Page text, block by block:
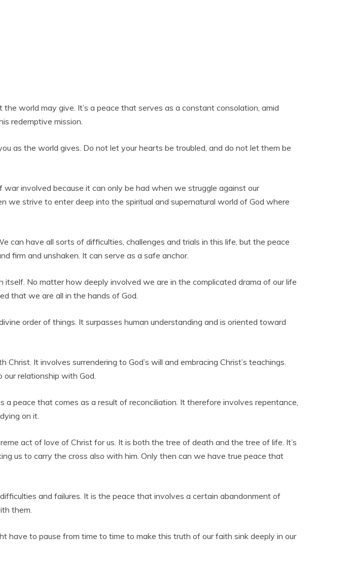
world may give. It’s a peace that serves as a constant consolation, amid
redemptive mission.
as the world gives. Do not let your hearts be troubled, and do not let them be
involved because it can only be had when we struggle against our
we strive to enter deep into the spiritual and supernatural world of God where
can have all sorts of difficulties, challenges and trials in this life, but the peace
firm and unshaken. It can serve as a safe anchor.
No matter how deeply involved we are in the complicated drama of our life
that we are all in the hands of God.
order of things. It surpasses human understanding and is oriented toward
It involves surrendering to God’s will and embracing Christ’s teachings.
relationship with God.
peace that comes as a result of reconciliation. It therefore involves repentance,
on it.
act of love of Christ for us. It is both the tree of death and the tree of life. It’s
us to carry the cross also with him. Only then can we have true peace that
and failures. It is the peace that involves a certain abandonment of
them.
have to pause from time to time to make this truth of our faith sink deeply in our